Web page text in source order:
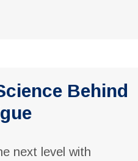
next level with